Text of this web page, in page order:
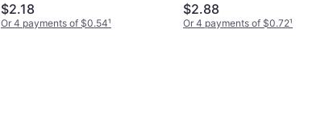
$2.18
Or 4 payments of $0.54¹
$2.88
Or 4 payments of $0.72¹